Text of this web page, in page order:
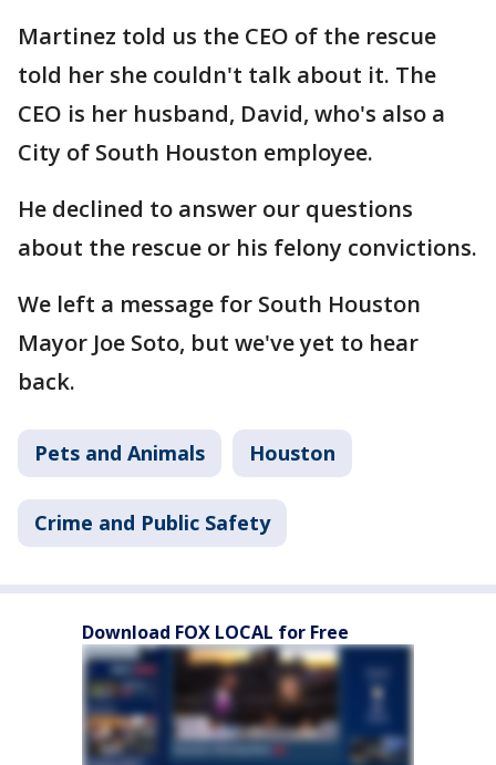
Martinez told us the CEO of the rescue
told her she couldn't talk about it. The
CEO is her husband, David, who's also a
City of South Houston employee.
He declined to answer our questions
about the rescue or his felony convictions.
We left a message for South Houston
Mayor Joe Soto, but we've yet to hear
back.
Pets and Animals Houston
Crime and Public Safety
Download FOX LOCAL for Free